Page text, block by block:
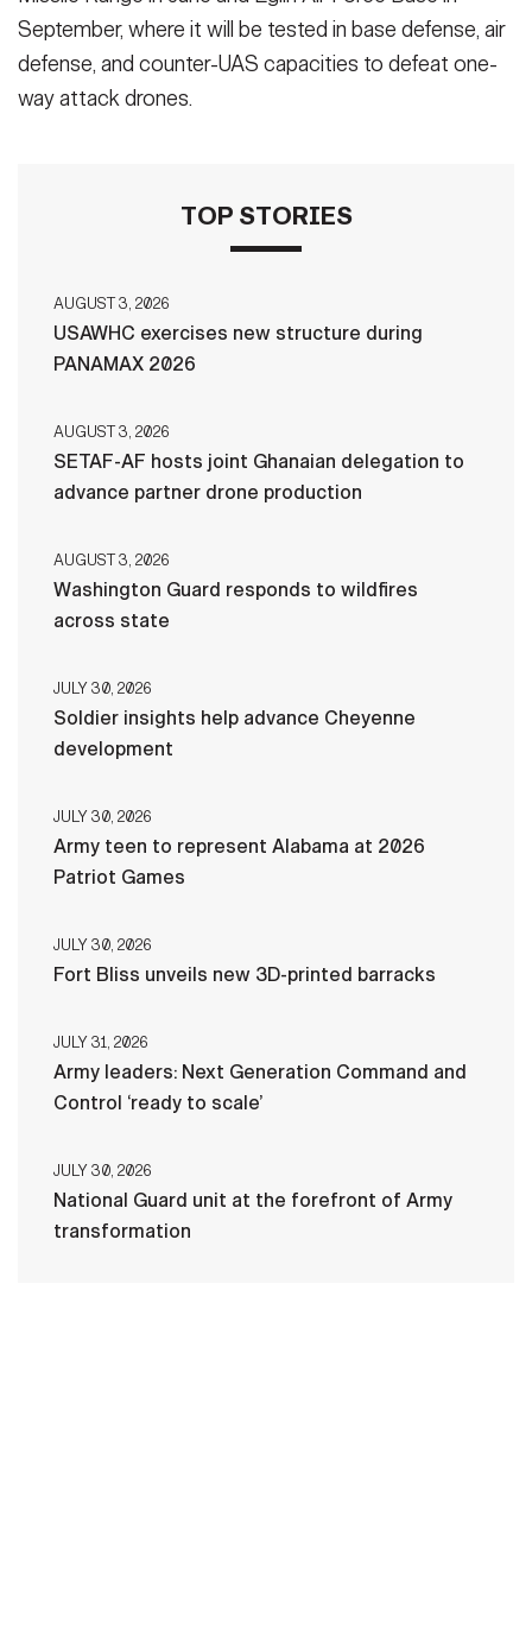
September, where it will be tested in base defense, air
defense, and counter-UAS capacities to defeat one-
way attack drones.
TOP STORIES
AUGUST 3, 2026
USAWHC exercises new structure during
PANAMAX 2026
AUGUST 3, 2026
SETAF-AF hosts joint Ghanaian delegation to
advance partner drone production
AUGUST 3, 2026
Washington Guard responds to wildfires
across state
JULY 30, 2026
Soldier insights help advance Cheyenne
development
JULY 30, 2026
Army teen to represent Alabama at 2026
Patriot Games
JULY 30, 2026
Fort Bliss unveils new 3D-printed barracks
JULY 31, 2026
Army leaders: Next Generation Command and
Control ‘ready to scale’
JULY 30, 2026
National Guard unit at the forefront of Army
transformation